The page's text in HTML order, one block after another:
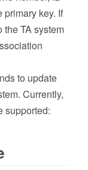
primary key. If
the TA system
to update
Currently,
supported: